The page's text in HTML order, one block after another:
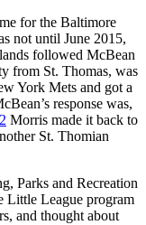
for the Baltimore
not until June 2015,
followed McBean
from St. Thomas, was
York Mets and got a
response was,
Morris made it back to
St. Thomian
Parks and Recreation
Little League program
and thought about